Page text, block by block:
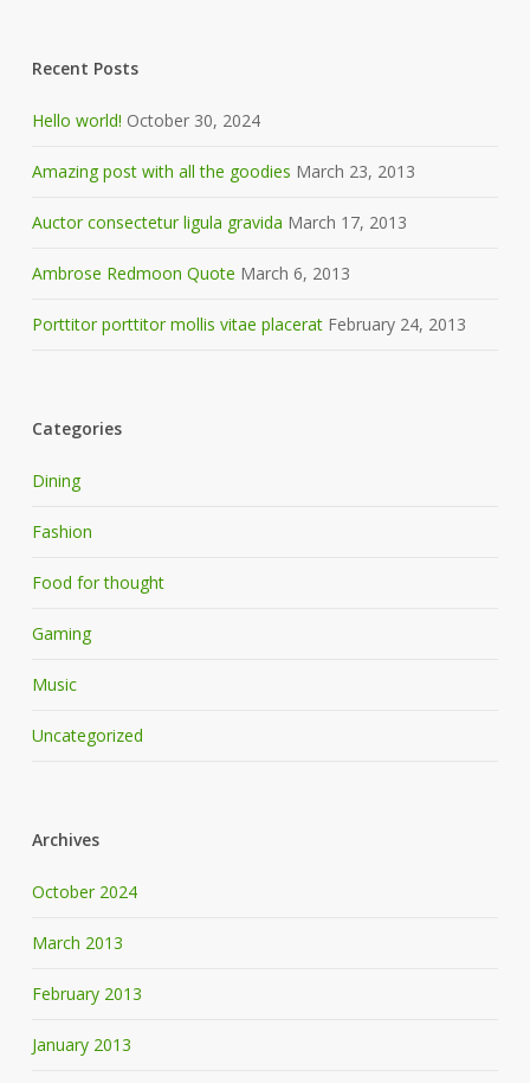
Recent Posts
Hello world! October 30, 2024
Amazing post with all the goodies March 23, 2013
Auctor consectetur ligula gravida March 17, 2013
Ambrose Redmoon Quote March 6, 2013
Porttitor porttitor mollis vitae placerat February 24, 2013
Categories
Dining
Fashion
Food for thought
Gaming
Music
Uncategorized
Archives
October 2024
March 2013
February 2013
January 2013